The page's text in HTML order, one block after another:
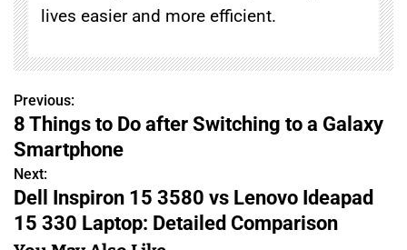
lives easier and more efficient.
P
o
s
t
n
Previous:
8 Things to Do after Switching to a Galaxy
Smartphone
Next:
Dell Inspiron 15 3580 vs Lenovo Ideapad
15 330 Laptop: Detailed Comparison